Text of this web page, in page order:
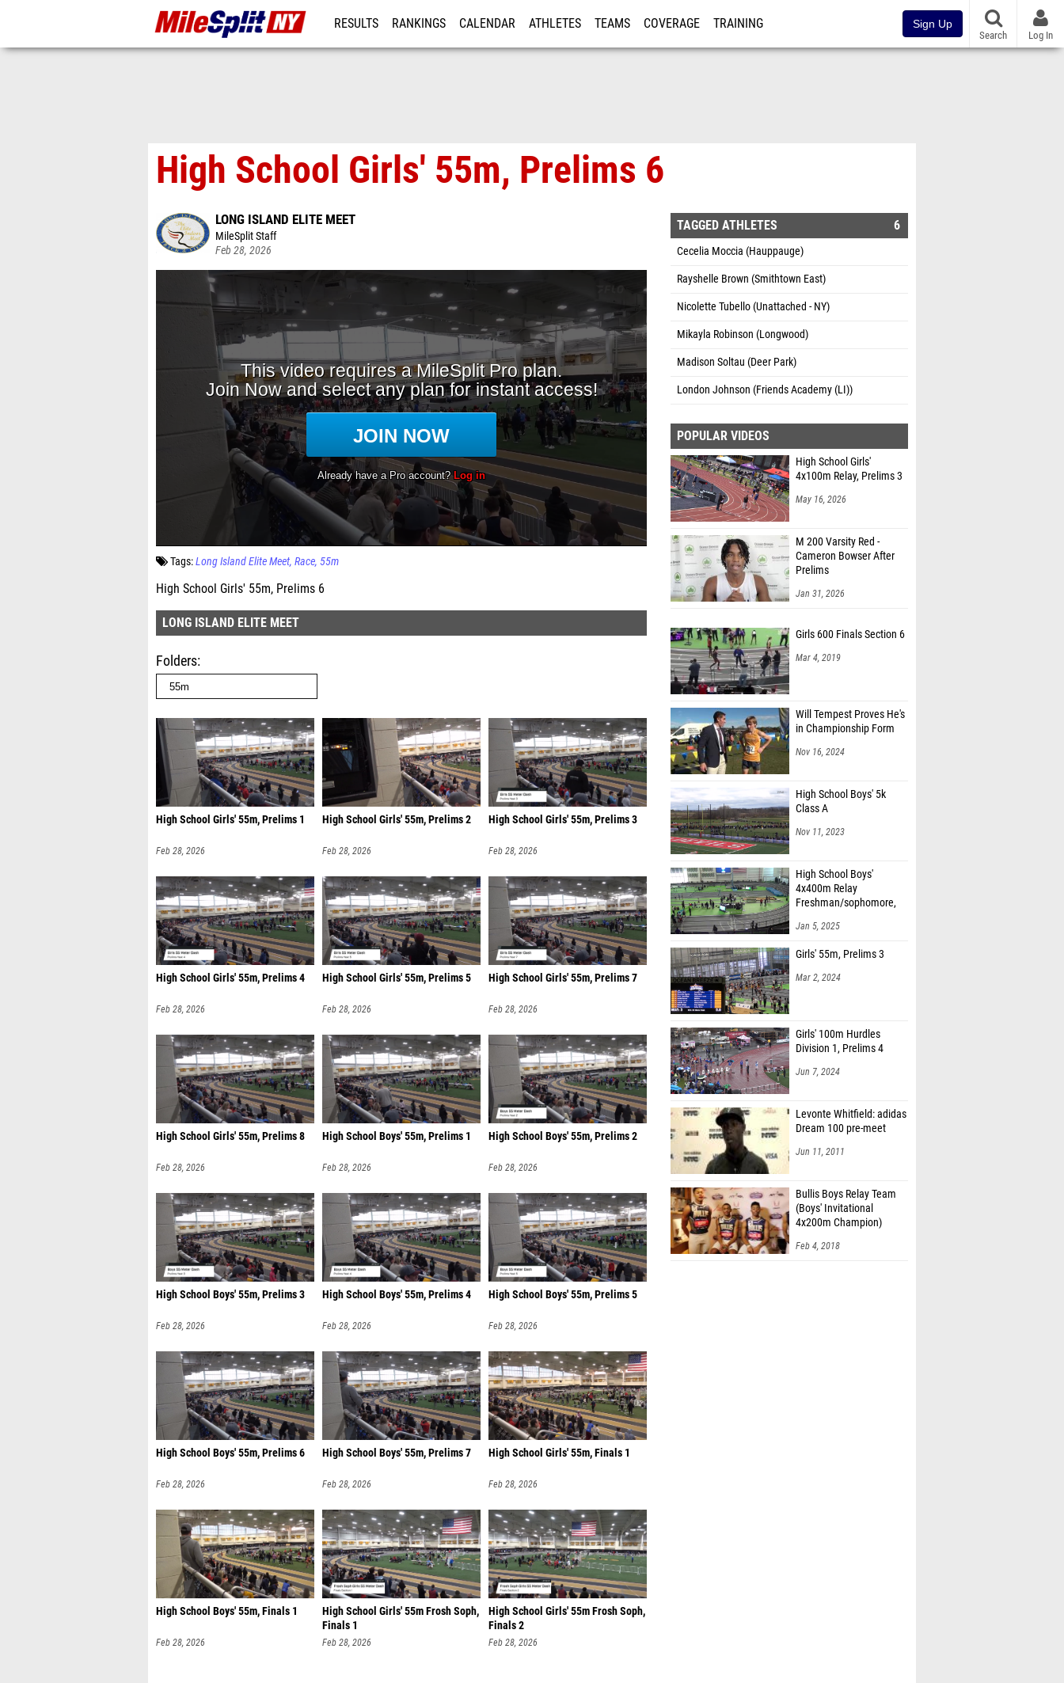
RESULTS RANKINGS CALENDAR ATHLETES TEAMS COVERAGE TRAINING Sign Up
Search Log In
High School Girls' 55m, Prelims 6
LONG ISLAND ELITE MEET
MileSplit Staff
Feb 28, 2026
Tags:Long Island Elite Meet Race 55m
High School Girls' 55m, Prelims 6
LONG ISLAND ELITE MEET
Folders
High School Girls' 55m, Prelims 1
Feb 28, 2026
High School Girls' 55m, Prelims 2
Feb 28, 2026
High School Girls' 55m, Prelims 3
Feb 28, 2026
High School Girls' 55m, Prelims 4
Feb 28, 2026
High School Girls' 55m, Prelims 5
Feb 28, 2026
High School Girls' 55m, Prelims 7
Feb 28, 2026
High School Girls' 55m, Prelims 8
Feb 28, 2026
High School Boys' 55m, Prelims 1
Feb 28, 2026
High School Boys' 55m, Prelims 2
Feb 28, 2026
High School Boys' 55m, Prelims 3
Feb 28, 2026
High School Boys' 55m, Prelims 4
Feb 28, 2026
High School Boys' 55m, Prelims 5
Feb 28, 2026
High School Boys' 55m, Prelims 6
Feb 28, 2026
High School Boys' 55m, Prelims 7
Feb 28, 2026
High School Girls' 55m, Finals 1
Feb 28, 2026
High School Boys' 55m, Finals 1
Feb 28, 2026
High School Girls' 55m Frosh Soph,
Finals 1
Feb 28, 2026
High School Girls' 55m Frosh Soph,
Finals 2
Feb 28, 2026
TAGGED ATHLETES 6
Cecelia Moccia (Hauppauge)
Rayshelle Brown (Smithtown East)
Nicolette Tubello (Unattached - NY)
Mikayla Robinson (Longwood)
Madison Soltau (Deer Park)
London Johnson (Friends Academy (LI))
POPULAR VIDEOS
High School Girls'
4x100m Relay, Prelims 3
May 16, 2026
M 200 Varsity Red -
Cameron Bowser After
Prelims
Jan 31, 2026
Girls 600 Finals Section 6
Mar 4, 2019
Will Tempest Proves He's
in Championship Form
Nov 16, 2024
High School Boys' 5k
Class A
Nov 11, 2023
High School Boys'
4x400m Relay
Freshman/sophomore,
Jan 5, 2025
Girls' 55m, Prelims 3
Mar 2, 2024
Girls' 100m Hurdles
Division 1, Prelims 4
Jun 7, 2024
Levonte Whitfield: adidas
Dream 100 pre-meet
Jun 11, 2011
Bullis Boys Relay Team
(Boys' Invitational
4x200m Champion)
Feb 4, 2018